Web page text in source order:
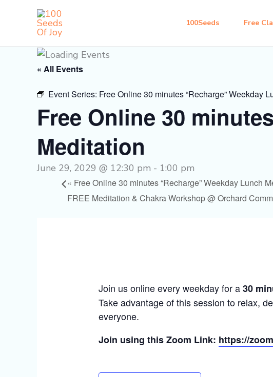
100Seeds Free
« All Events
Event Series: Free Online 30 minutes “Recharge” Weekday
Free Online 30
Meditation
June 29, 2029 @ 12:30 pm - 1:00 pm
« Free Online 30 minutes “Recharge” Weekday Lunch
FREE Meditation & Chakra Workshop @ Orchard
Join us online every weekday for a30
Take advantage of this session to relax,
everyone.
Join using this Zoom Link: https://